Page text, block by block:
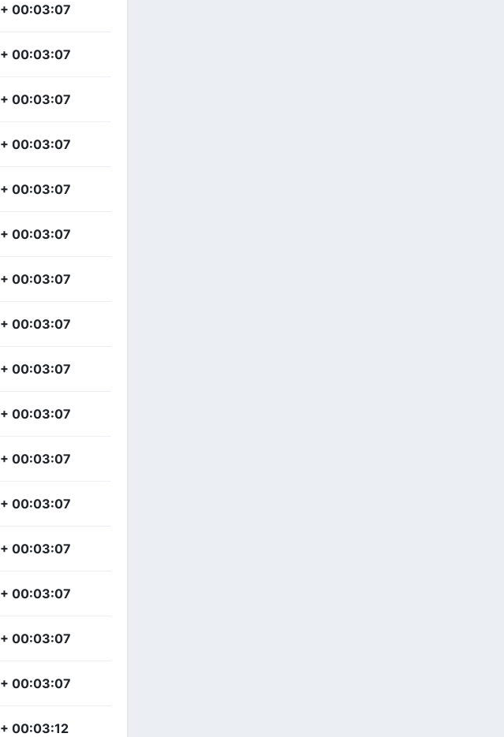
+ 00:03:07
+ 00:03:07
+ 00:03:07
+ 00:03:07
+ 00:03:07
+ 00:03:07
+ 00:03:07
+ 00:03:07
+ 00:03:07
+ 00:03:07
+ 00:03:07
+ 00:03:07
+ 00:03:07
+ 00:03:07
+ 00:03:07
+ 00:03:07
+ 00:03:12